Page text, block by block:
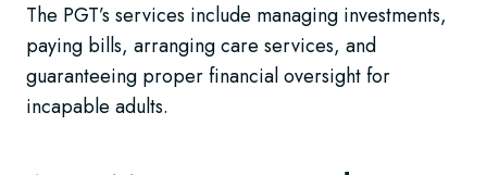
The PGT’s services include managing investments,
paying bills, arranging care services, and
guaranteeing proper financial oversight for
incapable adults.